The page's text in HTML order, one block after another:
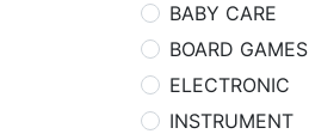
BABY CARE
BOARD GAMES
ELECTRONIC
INSTRUMENT